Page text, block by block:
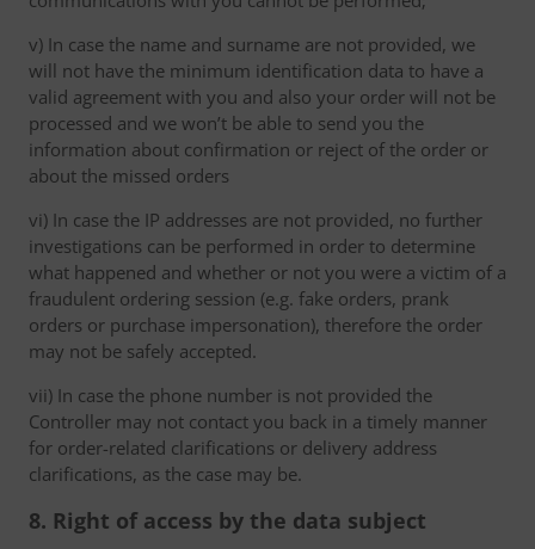
v) In case the name and surname are not provided, we
will not have the minimum identification data to have a
valid agreement with you and also your order will not be
processed and we won’t be able to send you the
information about confirmation or reject of the order or
about the missed orders
vi) In case the IP addresses are not provided, no further
investigations can be performed in order to determine
what happened and whether or not you were a victim of a
fraudulent ordering session (e.g. fake orders, prank
orders or purchase impersonation), therefore the order
may not be safely accepted.
vii) In case the phone number is not provided the
Controller may not contact you back in a timely manner
for order-related clarifications or delivery address
clarifications, as the case may be.
8. Right of access by the data subject